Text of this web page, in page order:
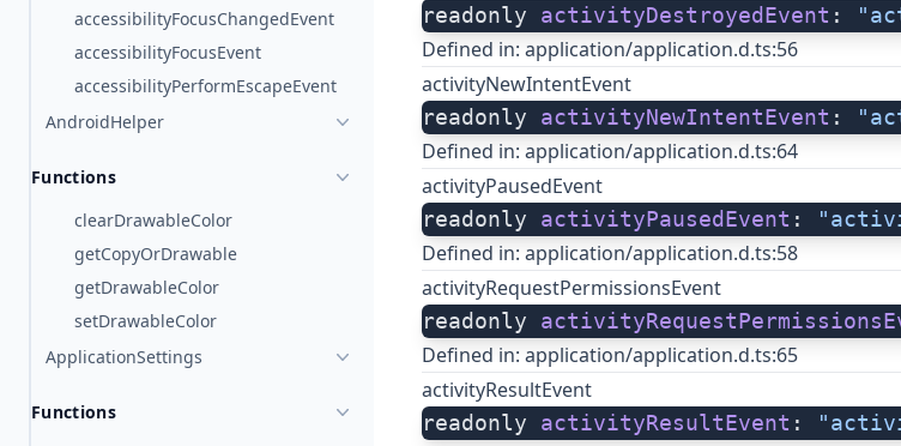
accessibilityFocusChangedEvent
accessibilityFocusEvent
accessibilityPerformEscapeEvent
AndroidHelper
Functions
clearDrawableColor
getCopyOrDrawable
getDrawableColor
setDrawableColor
ApplicationSettings
Functions
readonly activityDestroyedEvent :
Defined in: application/application.d.ts:56
activityNewIntentEvent
readonly activityNewIntentEvent :
Defined in: application/application.d.ts:64
activityPausedEvent
readonly activityPausedEvent :
Defined in: application/application.d.ts:58
activityRequestPermissionsEvent
readonly
Defined in: application/application.d.ts:65
activityResultEvent
readonly activityResultEvent :